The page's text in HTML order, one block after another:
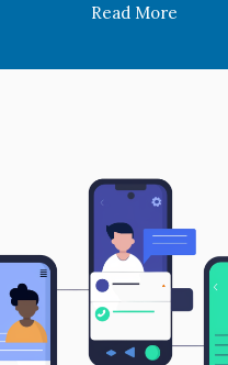
Read More